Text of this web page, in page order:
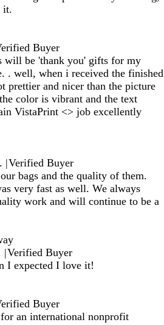
it.
Buyer
will be 'thank you' gifts for my
. well, when i received the finished
prettier and nicer than the picture
color is vibrant and the text
VistaPrint <> job excellently
|Verified Buyer
bags and the quality of them.
very fast as well. We always
work and will continue to be a
|Verified Buyer
I expected I love it!
Buyer
an international nonprofit